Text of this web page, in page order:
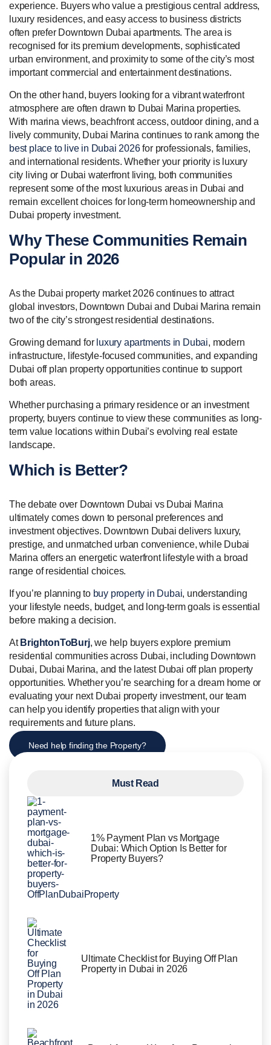
experience. Buyers who value a prestigious central address,
luxury residences, and easy access to business districts
often prefer Downtown Dubai apartments. The area is
recognised for its premium developments, sophisticated
urban environment, and proximity to some of the city’s most
important commercial and entertainment destinations.
On the other hand, buyers looking for a vibrant waterfront
atmosphere are often drawn to Dubai Marina properties.
With marina views, beachfront access, outdoor dining, and a
lively community, Dubai Marina continues to rank among the
best place to live in Dubai 2026for professionals, families,
and international residents. Whether your priority is luxury
city living or Dubai waterfront living, both communities
represent some of the most luxurious areas in Dubai and
remain excellent choices for long-term homeownership and
Dubai property investment.
Why These Communities Remain
Popular in 2026
As the Dubai property market 2026 continues to attract
global investors, Downtown Dubai and Dubai Marina remain
two of the city’s strongest residential destinations.
Growing demand for luxury apartments in Dubai, modern
infrastructure, lifestyle-focused communities, and expanding
Dubai off plan property opportunities continue to support
both areas.
Whether purchasing a primary residence or an investment
property, buyers continue to view these communities as long-
term value locations within Dubai’s evolving real estate
landscape.
Which is Better?
The debate over Downtown Dubai vs Dubai Marina
ultimately comes down to personal preferences and
investment objectives. Downtown Dubai delivers luxury,
prestige, and unmatched urban convenience, while Dubai
Marina offers an energetic waterfront lifestyle with a broad
range of residential choices.
If you’re planning to buy property in Dubai, understanding
your lifestyle needs, budget, and long-term goals is essential
before making a decision.
At BrightonToBurj, we help buyers explore premium
residential communities across Dubai, including Downtown
Dubai, Dubai Marina, and the latest Dubai off plan property
opportunities. Whether you’re searching for a dream home or
evaluating your next Dubai property investment, our team
can help you identify properties that align with your
requirements and future plans.
Need help finding the Property?
Must Read
1% Payment Plan vs Mortgage
Dubai: Which Option Is Better for
Property Buyers?
Ultimate Checklist for Buying Off Plan
Property in Dubai in 2026